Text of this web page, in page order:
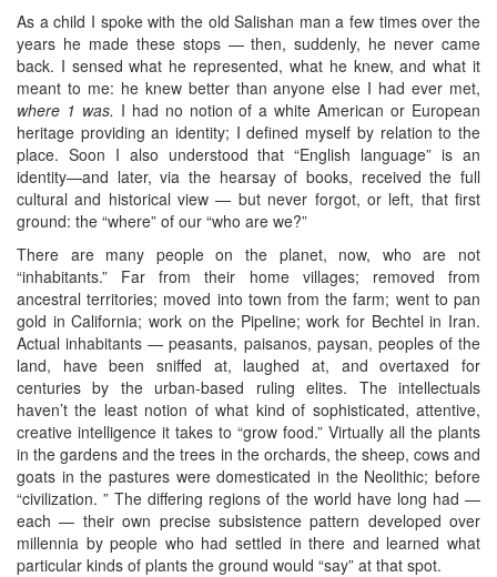
As a child I spoke with the old Salishan man a few times over the
years he made these stops — then, suddenly, he never came
back. I sensed what he represented, what he knew, and what it
meant to me: he knew better than anyone else I had ever met,
where 1 was. I had no notion of a white American or European
heritage providing an identity; I defined myself by relation to the
place. Soon I also understood that “English language” is an
identity—and later, via the hearsay of books, received the full
cultural and historical view — but never forgot, or left, that first
ground: the “where” of our “who are we?”
There are many people on the planet, now, who are not
“inhabitants.” Far from their home villages; removed from
ancestral territories; moved into town from the farm; went to pan
gold in California; work on the Pipeline; work for Bechtel in Iran.
Actual inhabitants — peasants, paisanos, paysan, peoples of the
land, have been sniffed at, laughed at, and overtaxed for
centuries by the urban-based ruling elites. The intellectuals
haven’t the least notion of what kind of sophisticated, attentive,
creative intelligence it takes to “grow food.” Virtually all the plants
in the gardens and the trees in the orchards, the sheep, cows and
goats in the pastures were domesticated in the Neolithic; before
“civilization. ” The differing regions of the world have long had —
each — their own precise subsistence pattern developed over
millennia by people who had settled in there and learned what
particular kinds of plants the ground would “say” at that spot.